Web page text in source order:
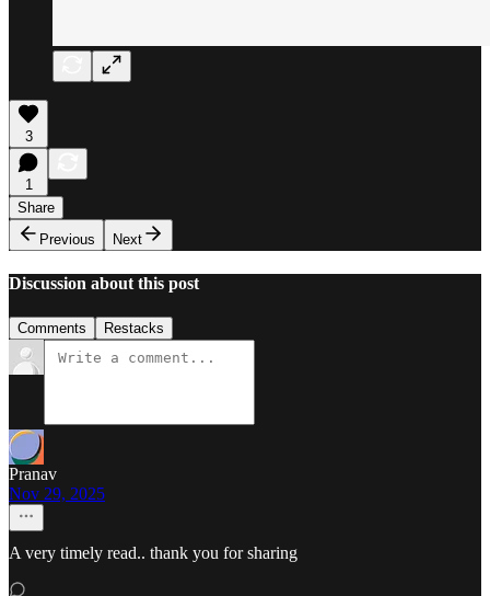
3
1
Share
Previous
Next
Discussion about this post
Comments Restacks
Pranav
Nov 29, 2025
A very timely read.. thank you for sharing